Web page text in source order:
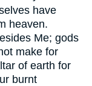
have
heaven.
Me; gods
make for
of earth for
burnt